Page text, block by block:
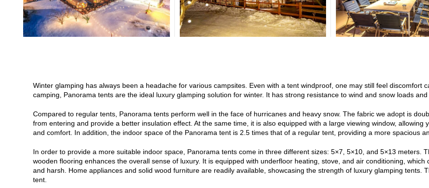
Winter glamping has always been a headache for various campsites. Even with a tent windproof, one may still feel discomfort
camping, Panorama tents are the ideal luxury glamping solution for winter. It has strong resistance to wind and snow loads
Compared to regular tents, Panorama tents perform well in the face of hurricanes and heavy snow. The fabric we adopt is
from entering and provide a better insulation effect. At the same time, it is also equipped with a large viewing window,
and comfort. In addition, the indoor space of the Panorama tent is 2.5 times that of a regular tent, providing a more spacious
In order to provide a more suitable indoor space, Panorama tents come in three different sizes: 5×7, 5×10, and 5×13 meters.
wooden flooring enhances the overall sense of luxury. It is equipped with underfloor heating, stove, and air conditioning,
and harsh. Home appliances and solid wood furniture are readily available, showcasing the strength of luxury glamping tents.
tent.